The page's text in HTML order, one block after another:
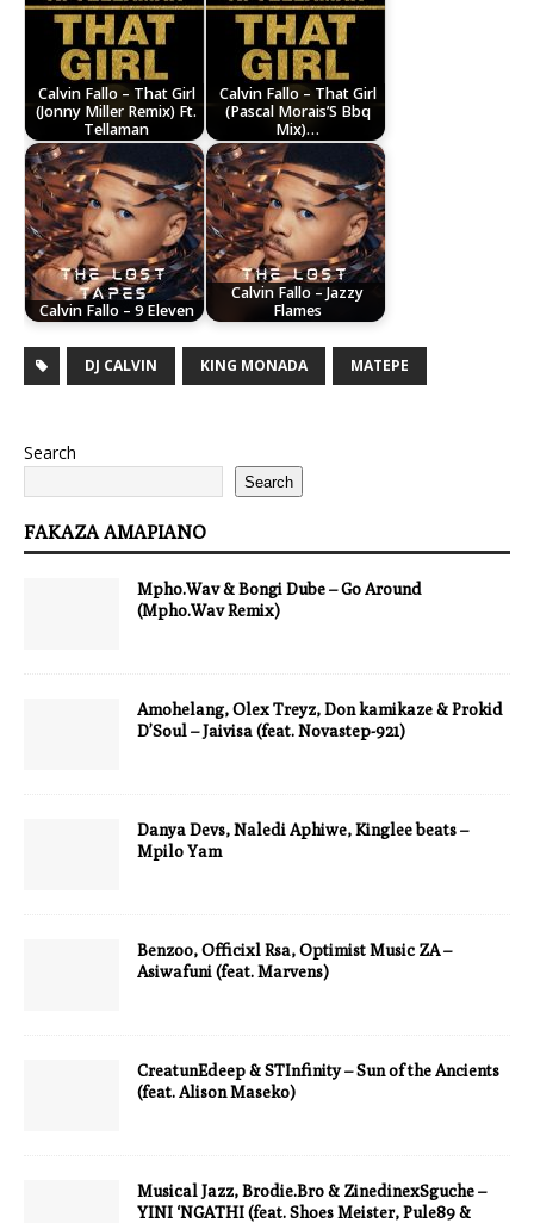
Calvin Fallo – That Girl
(Jonny Miller Remix) Ft.
Tellaman
Calvin Fallo – That Girl
(Pascal Morais’S Bbq
Mix)…
Calvin Fallo – 9 Eleven
Calvin Fallo – Jazzy
Flames
DJ CALVIN KING MONADA MATEPE
Search
Search
FAKAZA AMAPIANO
Mpho.Wav & Bongi Dube – Go Around
(Mpho.Wav Remix)
Amohelang, Olex Treyz, Don kamikaze & Prokid
D’Soul – Jaivisa (feat. Novastep-921)
Danya Devs, Naledi Aphiwe, Kinglee beats –
Mpilo Yam
Benzoo, Officixl Rsa, Optimist Music ZA –
Asiwafuni (feat. Marvens)
CreatunEdeep & STInfinity – Sun of the Ancients
(feat. Alison Maseko)
Musical Jazz, Brodie.Bro & ZinedinexSguche –
YINI ‘NGATHI (feat. Shoes Meister, Pule89 &